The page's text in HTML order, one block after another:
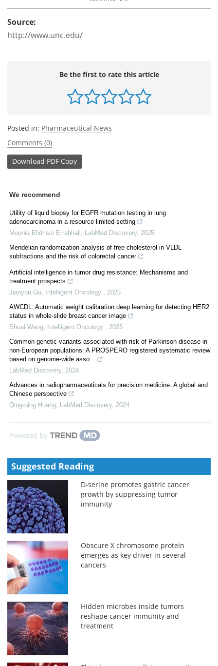
Source:
http://www.unc.edu/
Be the first to rate this article
Posted in: Pharmaceutical News
Comments (0)
Download PDF Copy
We recommend
Utility of liquid biopsy for EGFR mutation testing in lung
adenocarcinoma in a resource-limited setting
Mounia Elidrissi Errahhali
LabMed Discovery, 2025
Mendelian randomization analysis of free cholesterol in VLDL
subfractions and the risk of colorectal cancer
Artificial intelligence in tumor drug resistance: Mechanisms and
treatment prospects
Jianyou Gu
Intelligent Oncology
2025
AWCDL: Automatic weight calibration deep learning for detecting HER2
status in whole-slide breast cancer image
Shuai Wang
Intelligent Oncology
2025
Common genetic variants associated with risk of Parkinson disease in
non-European populations: A PROSPERO registered systematic review
based on genome-wide asso...
LabMed Discovery, 2024
Advances in radiopharmaceuticals for precision medicine: A global and
Chinese perspective
Qing-qing Huang
LabMed Discovery, 2024
Powered by
Suggested Reading
D-serine promotes gastric cancer
growth by suppressing tumor
immunity
Obscure X chromosome protein
emerges as key driver in several
cancers
Hidden microbes inside tumors
reshape cancer immunity and
treatment